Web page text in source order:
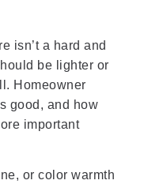
isn’t a hard and
be lighter or
Homeowner
good, and how
important
or color warmth